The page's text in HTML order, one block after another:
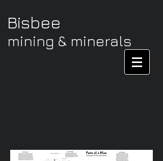
Bisbee
mining & minerals